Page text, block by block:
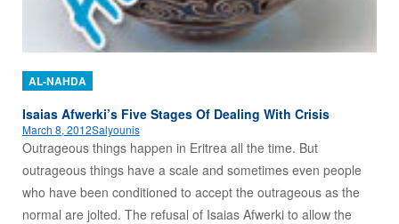
AL-NAHDA
Isaias Afwerki’s Five Stages Of Dealing With Crisis
March 8, 2012Salyounis
Outrageous things happen in Eritrea all the time. But
outrageous things have a scale and sometimes even people
who have been conditioned to accept the outrageous as the
normal are jolted. The refusal of Isaias Afwerki to allow the